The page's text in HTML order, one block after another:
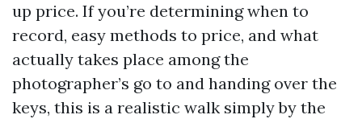
up price. If you’re determining when to
record, easy methods to price, and what
actually takes place among the
photographer’s go to and handing over the
keys, this is a realistic walk simply by the